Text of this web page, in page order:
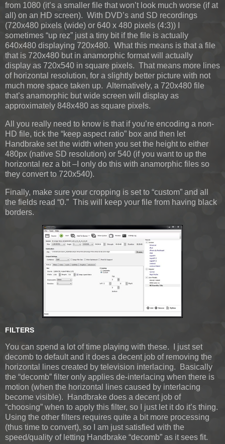
from 1080 (it’s a smaller file that won’t look much worse (if at
all) on an HD screen). With DVD’s and SD recordings
(720x480 pixels (wide) or 640 x 480 pixels (4:3)) I
sometimes “up rez” just a tiny bit if the file is actually
640x480 displaying 720x480. What this means is that a file
that is 720x480 but in anamorphic format will actually
display as 720x540 in square pixels. That means more lines
of horizontal resolution, for a slightly better picture with not
much more space taken up. Alternatively, a 720x480 file
that’s anamorphic but wide screen will display as
approximately 848x480 as square pixels.
All you really need to know is that if you’re encoding a non-
HD file, tick the “keep aspect ratio” box and then let
Handbrake set the width when you set the height to either
480px (native SD resolution) or 540 (if you want to up the
horizontal rez a bit –I only do this with anamorphic files so
they convert to 720x540).
Finally, make sure your cropping is set to “custom” and all
the fields read “0.” This will keep your file from having black
borders.
FILTERS
You can spend a lot of time playing with these. I just set
decomb to default and it does a decent job of removing the
horizontal lines created by television interlacing. Basically
the “decomb” filter only applies de-interlacing when there is
motion (when the horizontal lines caused by interlacing
become visible). Handbrake does a decent job of
“choosing” when to apply this filter, so I just let it do it’s thing.
Using the other filters requires quite a bit more processing
(thus time to convert), so I am just satisfied with the
speed/quality of letting Handbrake “decomb” as it sees fit.